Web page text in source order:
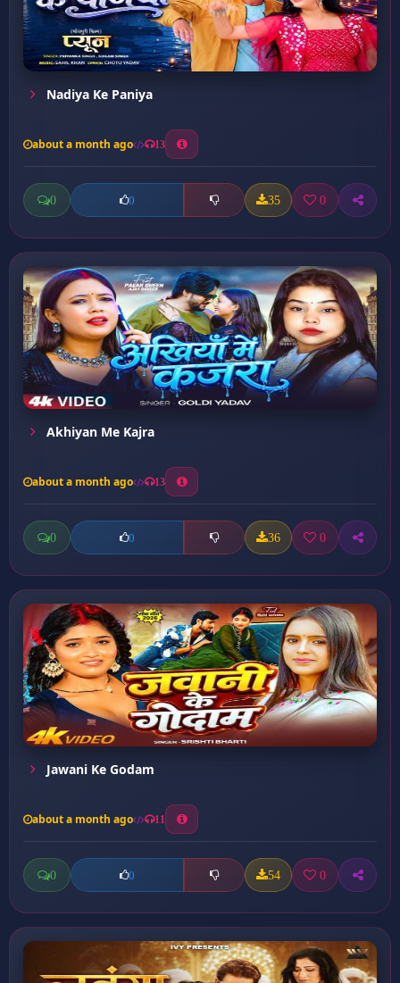
Nadiya Ke Paniya
about a month ago 13
0 0 35 0
Akhiyan Me Kajra
about a month ago 13
0 0 36 0
Jawani Ke Godam
about a month ago 11
0 0 54 0